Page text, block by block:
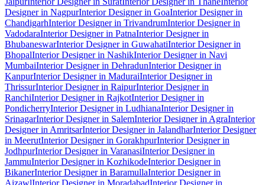
Designer in NagpurInterior Designer in GoaInterior Designer in
ChandigarhInterior Designer in TrivandrumInterior Designer in
VadodaraInterior Designer in PatnaInterior Designer in
BhubaneswarInterior Designer in GuwahatiInterior Designer in
BhopalInterior Designer in NashikInterior Designer in Navi
MumbaiInterior Designer in DehradunInterior Designer in
KanpurInterior Designer in MaduraiInterior Designer in
ThrissurInterior Designer in RaipurInterior Designer in
RanchiInterior Designer in RajkotInterior Designer in
PondicherryInterior Designer in LudhianaInterior Designer in
SrinagarInterior Designer in SalemInterior Designer in AgraInterior
Designer in AmritsarInterior Designer in JalandharInterior Designer
in MeerutInterior Designer in GorakhpurInterior Designer in
JodhpurInterior Designer in VaranasiInterior Designer in
JammuInterior Designer in KozhikodeInterior Designer in
BikanerInterior Designer in BaramullaInterior Designer in
AizawlInterior Designer in MoradabadInterior Designer in